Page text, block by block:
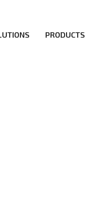
PRODUCTS